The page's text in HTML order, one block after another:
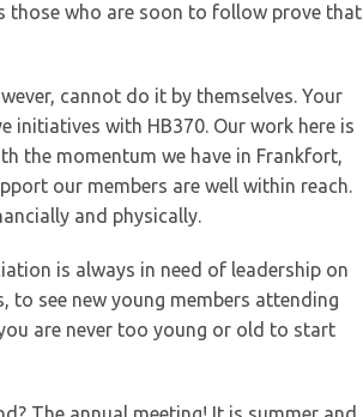
those who are soon to follow prove that
cannot do it by themselves. Your
initiatives with HB370. Our work here is
the momentum we have in Frankfort,
our members are well within reach.
and physically.
is always in need of leadership on
to see new young members attending
are never too young or old to start